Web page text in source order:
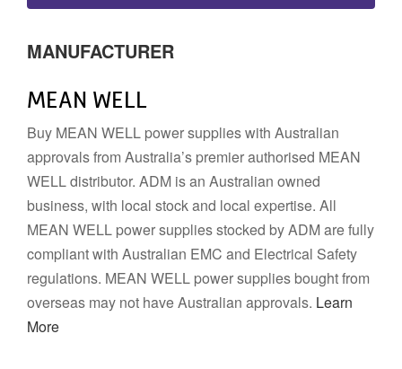
MANUFACTURER
MEAN WELL
Buy MEAN WELL power supplies with Australian
approvals from Australia’s premier authorised MEAN
WELL distributor. ADM is an Australian owned
business, with local stock and local expertise. All
MEAN WELL power supplies stocked by ADM are fully
compliant with Australian EMC and Electrical Safety
regulations. MEAN WELL power supplies bought from
overseas may not have Australian approvals. Learn
More